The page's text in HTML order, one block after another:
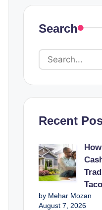
Search
Recent
by Mehar Mozan
August 7, 2026